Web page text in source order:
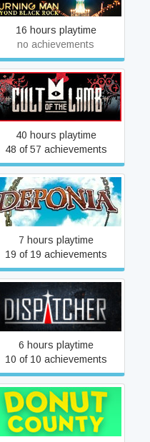
16 hours playtime
no achievements
Cult of the Lamb
40 hours playtime
48 of 57 achievements
Deponia
7 hours playtime
19 of 19 achievements
Dispatcher
6 hours playtime
10 of 10 achievements
Donut County